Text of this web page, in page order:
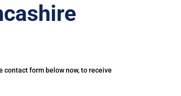
form below now, to receive